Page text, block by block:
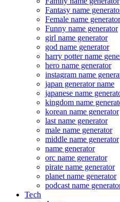
Fantasy name
Female name generator
Funny name generator
girl name generator
god name generator
harry potter name
hero name generator
instagram name
japan generator name
japanese name
kingdom name
korean name generator
last name generator
male name generator
middle name generator
name generator
orc name generator
pirate name generator
planet name generator
podcast name
Tech